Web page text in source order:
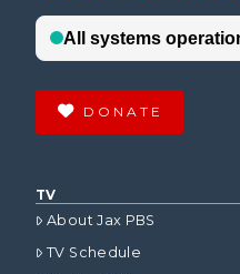
DONATE
TV
About Jax PBS
TV Schedule